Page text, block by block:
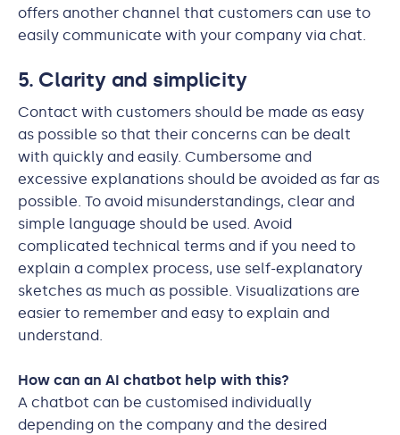
offers another channel that customers can use to
easily communicate with your company via chat.
5. Clarity and simplicity
Contact with customers should be made as easy
as possible so that their concerns can be dealt
with quickly and easily. Cumbersome and
excessive explanations should be avoided as far as
possible. To avoid misunderstandings, clear and
simple language should be used. Avoid
complicated technical terms and if you need to
explain a complex process, use self-explanatory
sketches as much as possible. Visualizations are
easier to remember and easy to explain and
understand.
How can an AI chatbot help with this?
A chatbot can be customised individually
depending on the company and the desired